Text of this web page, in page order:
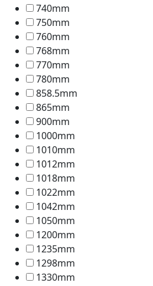
740mm
750mm
760mm
768mm
770mm
780mm
858.5mm
865mm
900mm
1000mm
1010mm
1012mm
1018mm
1022mm
1042mm
1050mm
1200mm
1235mm
1298mm
1330mm